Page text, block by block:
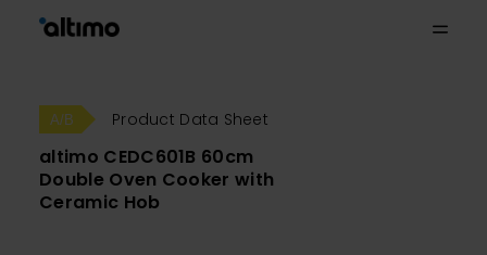
Product Data Sheet
altimo CEDC601B 60cm
Double Oven Cooker with
Ceramic Hob